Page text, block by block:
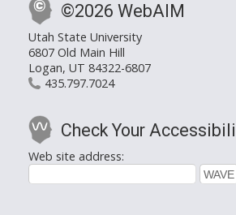
©2026 WebAIM
Utah State University
6807 Old Main Hill
Logan, UT 84322-6807
435.797.7024
Check Your
Web site address: